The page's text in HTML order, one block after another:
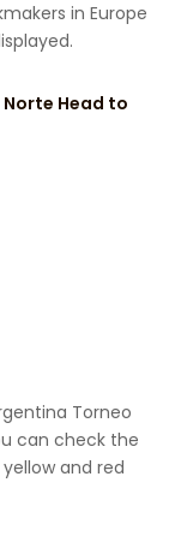
in Europe
Head to
Torneo
can check the
and red